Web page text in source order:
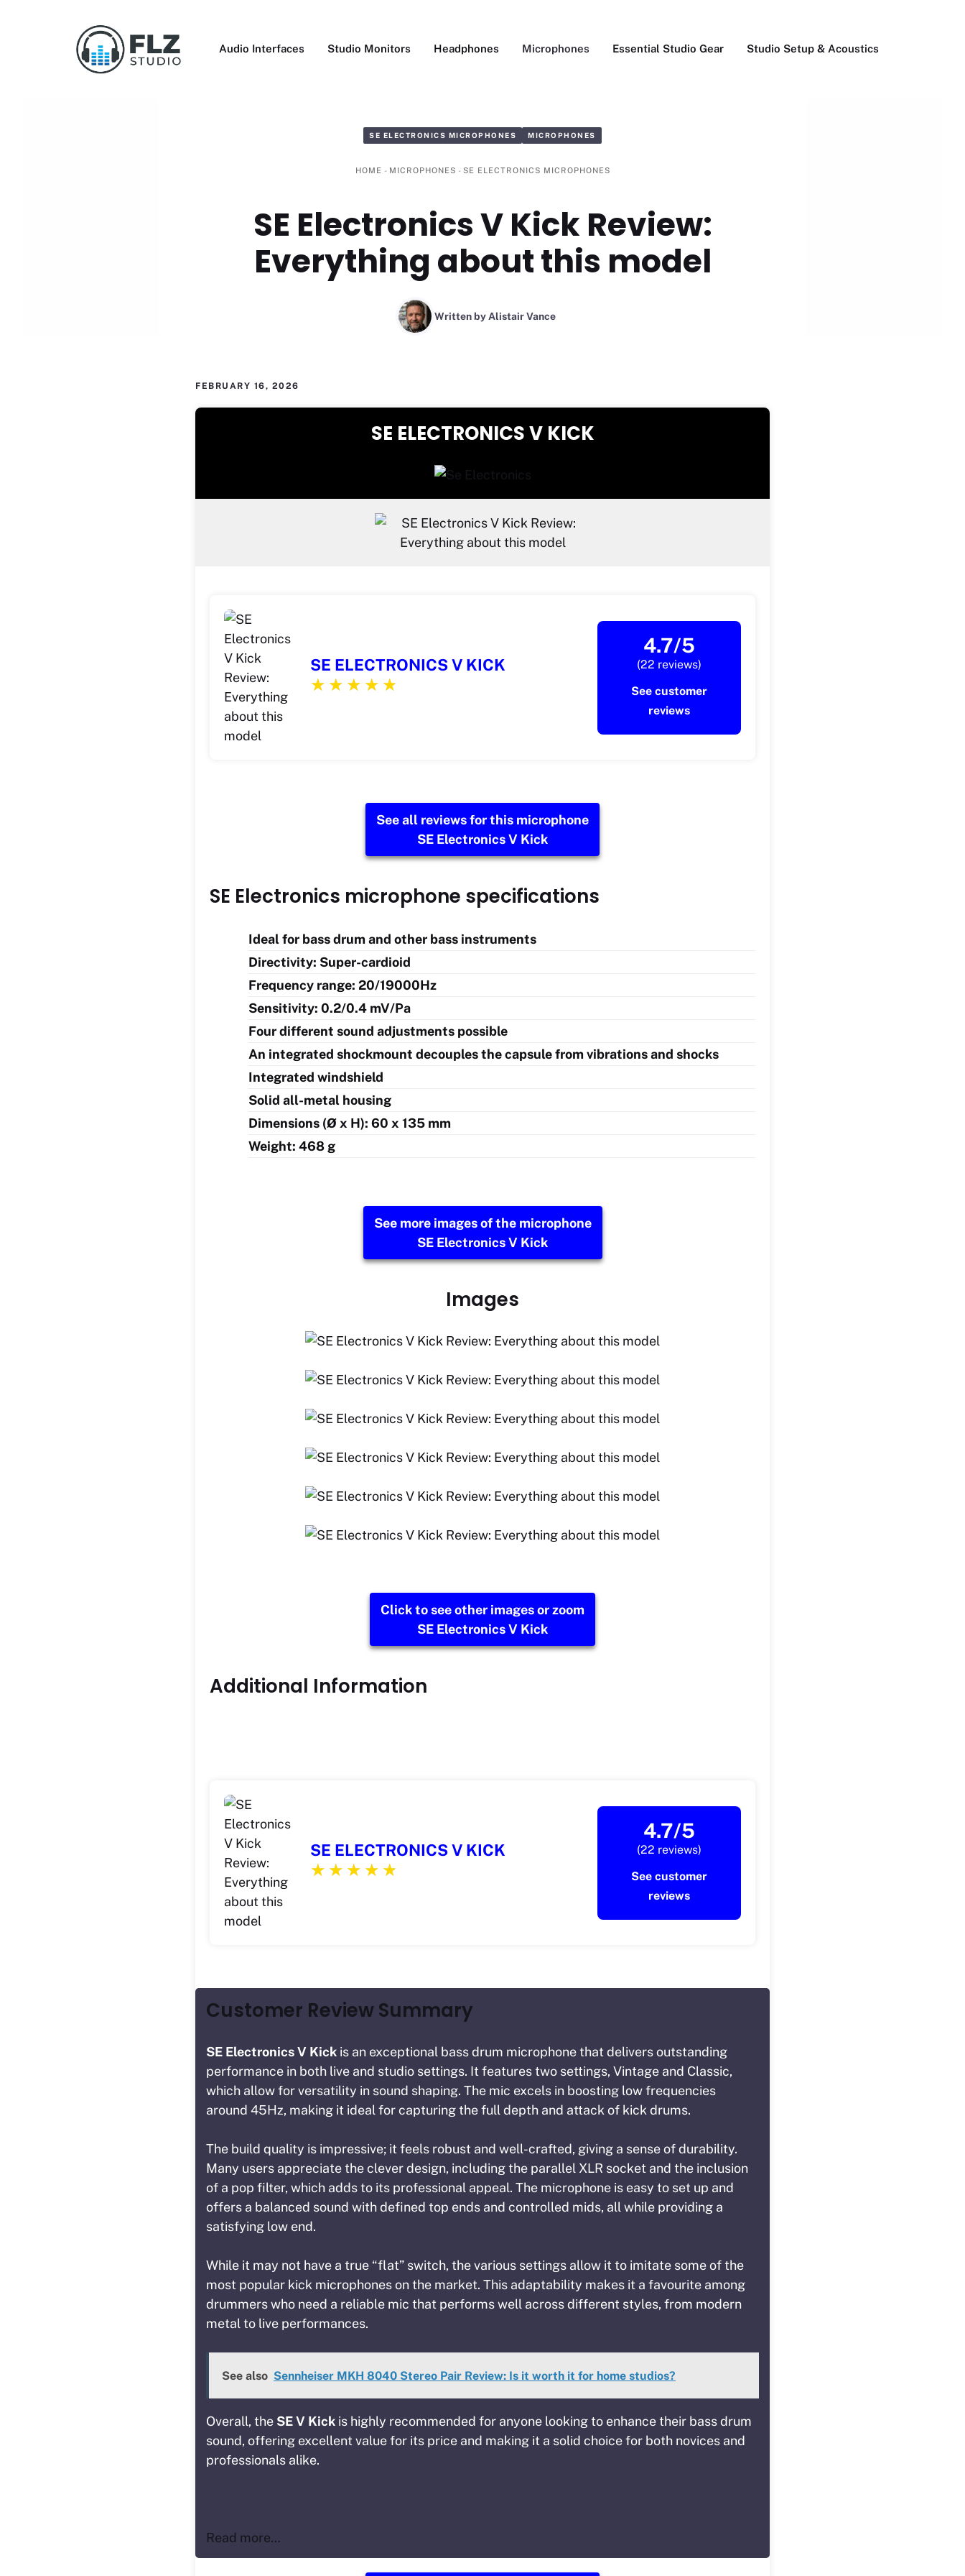
Audio Interfaces Studio Monitors Headphones Microphones Essential Studio Gear Studio Setup & Acoustics
SE ELECTRONICS MICROPHONES MICROPHONES
HOME - MICROPHONES - SE ELECTRONICS MICROPHONES
SE Electronics V Kick Review:
Everything about this model
Written by Alistair Vance
FEBRUARY 16, 2026
SE ELECTRONICS V KICK
SE ELECTRONICS V KICK
4.7/5
(22 reviews)
See customer
reviews
See all reviews for this microphone
SE Electronics V Kick
SE Electronics microphone specifications
Ideal for bass drum and other bass instruments
Directivity: Super-cardioid
Frequency range: 20/19000Hz
Sensitivity: 0.2/0.4 mV/Pa
Four different sound adjustments possible
An integrated shockmount decouples the capsule from vibrations and shocks
Integrated windshield
Solid all-metal housing
Dimensions (Ø x H): 60 x 135 mm
Weight: 468 g
See more images of the microphone
SE Electronics V Kick
Images
Click to see other images or zoom
SE Electronics V Kick
Additional Information
SE ELECTRONICS V KICK
4.7/5
(22 reviews)
See customer
reviews
Customer Review Summary
SE Electronics V Kick is an exceptional bass drum microphone that delivers outstanding
performance in both live and studio settings. It features two settings, Vintage and Classic,
which allow for versatility in sound shaping. The mic excels in boosting low frequencies
around 45Hz, making it ideal for capturing the full depth and attack of kick drums.
The build quality is impressive; it feels robust and well-crafted, giving a sense of durability.
Many users appreciate the clever design, including the parallel XLR socket and the inclusion
of a pop filter, which adds to its professional appeal. The microphone is easy to set up and
offers a balanced sound with defined top ends and controlled mids, all while providing a
satisfying low end.
While it may not have a true “flat” switch, the various settings allow it to imitate some of the
most popular kick microphones on the market. This adaptability makes it a favourite among
drummers who need a reliable mic that performs well across different styles, from modern
metal to live performances.
See also Sennheiser MKH 8040 Stereo Pair Review: Is it worth it for home studios?
Overall, the SE V Kick is highly recommended for anyone looking to enhance their bass drum
sound, offering excellent value for its price and making it a solid choice for both novices and
professionals alike.
Read more…